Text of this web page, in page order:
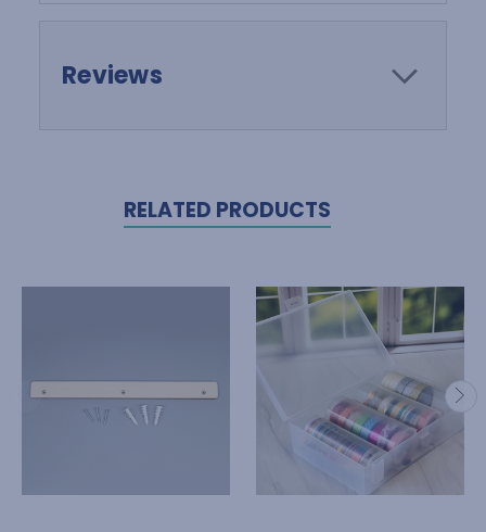
Reviews
RELATED PRODUCTS